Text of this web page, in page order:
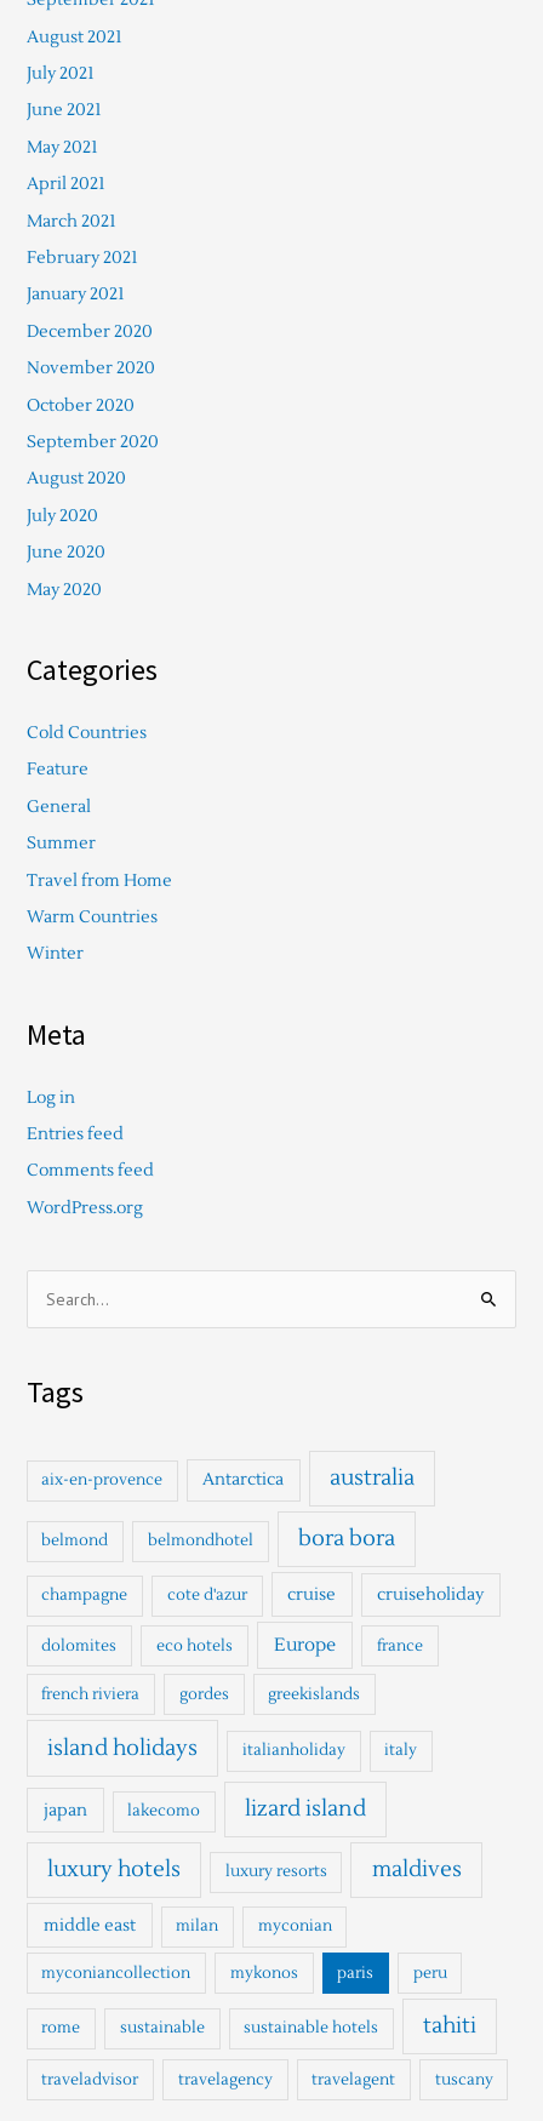
August 2021
July 2021
June 2021
May 2021
April 2021
March 2021
February 2021
January 2021
December 2020
November 2020
October 2020
September 2020
August 2020
July 2020
June 2020
May 2020
Categories
Cold Countries
Feature
General
Summer
Travel from Home
Warm Countries
Winter
Meta
Log in
Entries feed
Comments feed
WordPress.org
h
f
r
Tags
aix-en-provence Antarctica australia
belmond belmondhotel bora bora
champagne cote d'azur cruise cruiseholiday
dolomites eco hotels Europe france
french riviera gordes greekislands
island holidays italianholiday italy
japan lakecomo lizard island
luxury hotels luxury resorts maldives
middle east milan myconian
myconiancollection mykonos paris peru
rome sustainable sustainable hotels tahiti
traveladvisor travelagency travelagent tuscany